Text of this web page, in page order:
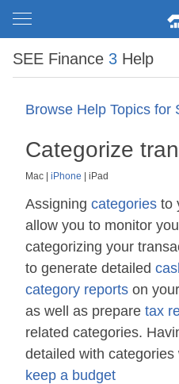
SEE Finance 3 Help
Browse Help Topics for
Categorize
Mac iPhone iPad
Assigning categories to
allow you to monitor
categorizing your
to generate detailed
category reports on
as well as prepare tax
related categories.
detailed with
keep a budget